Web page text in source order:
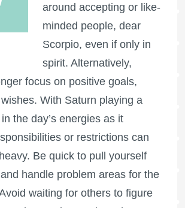
around accepting or like-
minded people, dear
Scorpio, even if only in
spirit. Alternatively,
focus on positive goals,
With Saturn playing a
the day’s energies as it
or restrictions can
Be quick to pull yourself
handle problem areas for the
waiting for others to figure